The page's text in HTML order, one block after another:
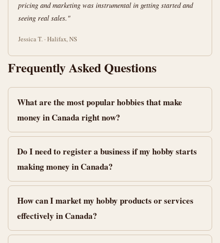
pricing and marketing was instrumental in getting started and
seeing real sales."
Jessica T. · Halifax, NS
Frequently Asked Questions
What are the most popular hobbies that make
money in Canada right now?
Do I need to register a business if my hobby starts
making money in Canada?
How can I market my hobby products or services
effectively in Canada?